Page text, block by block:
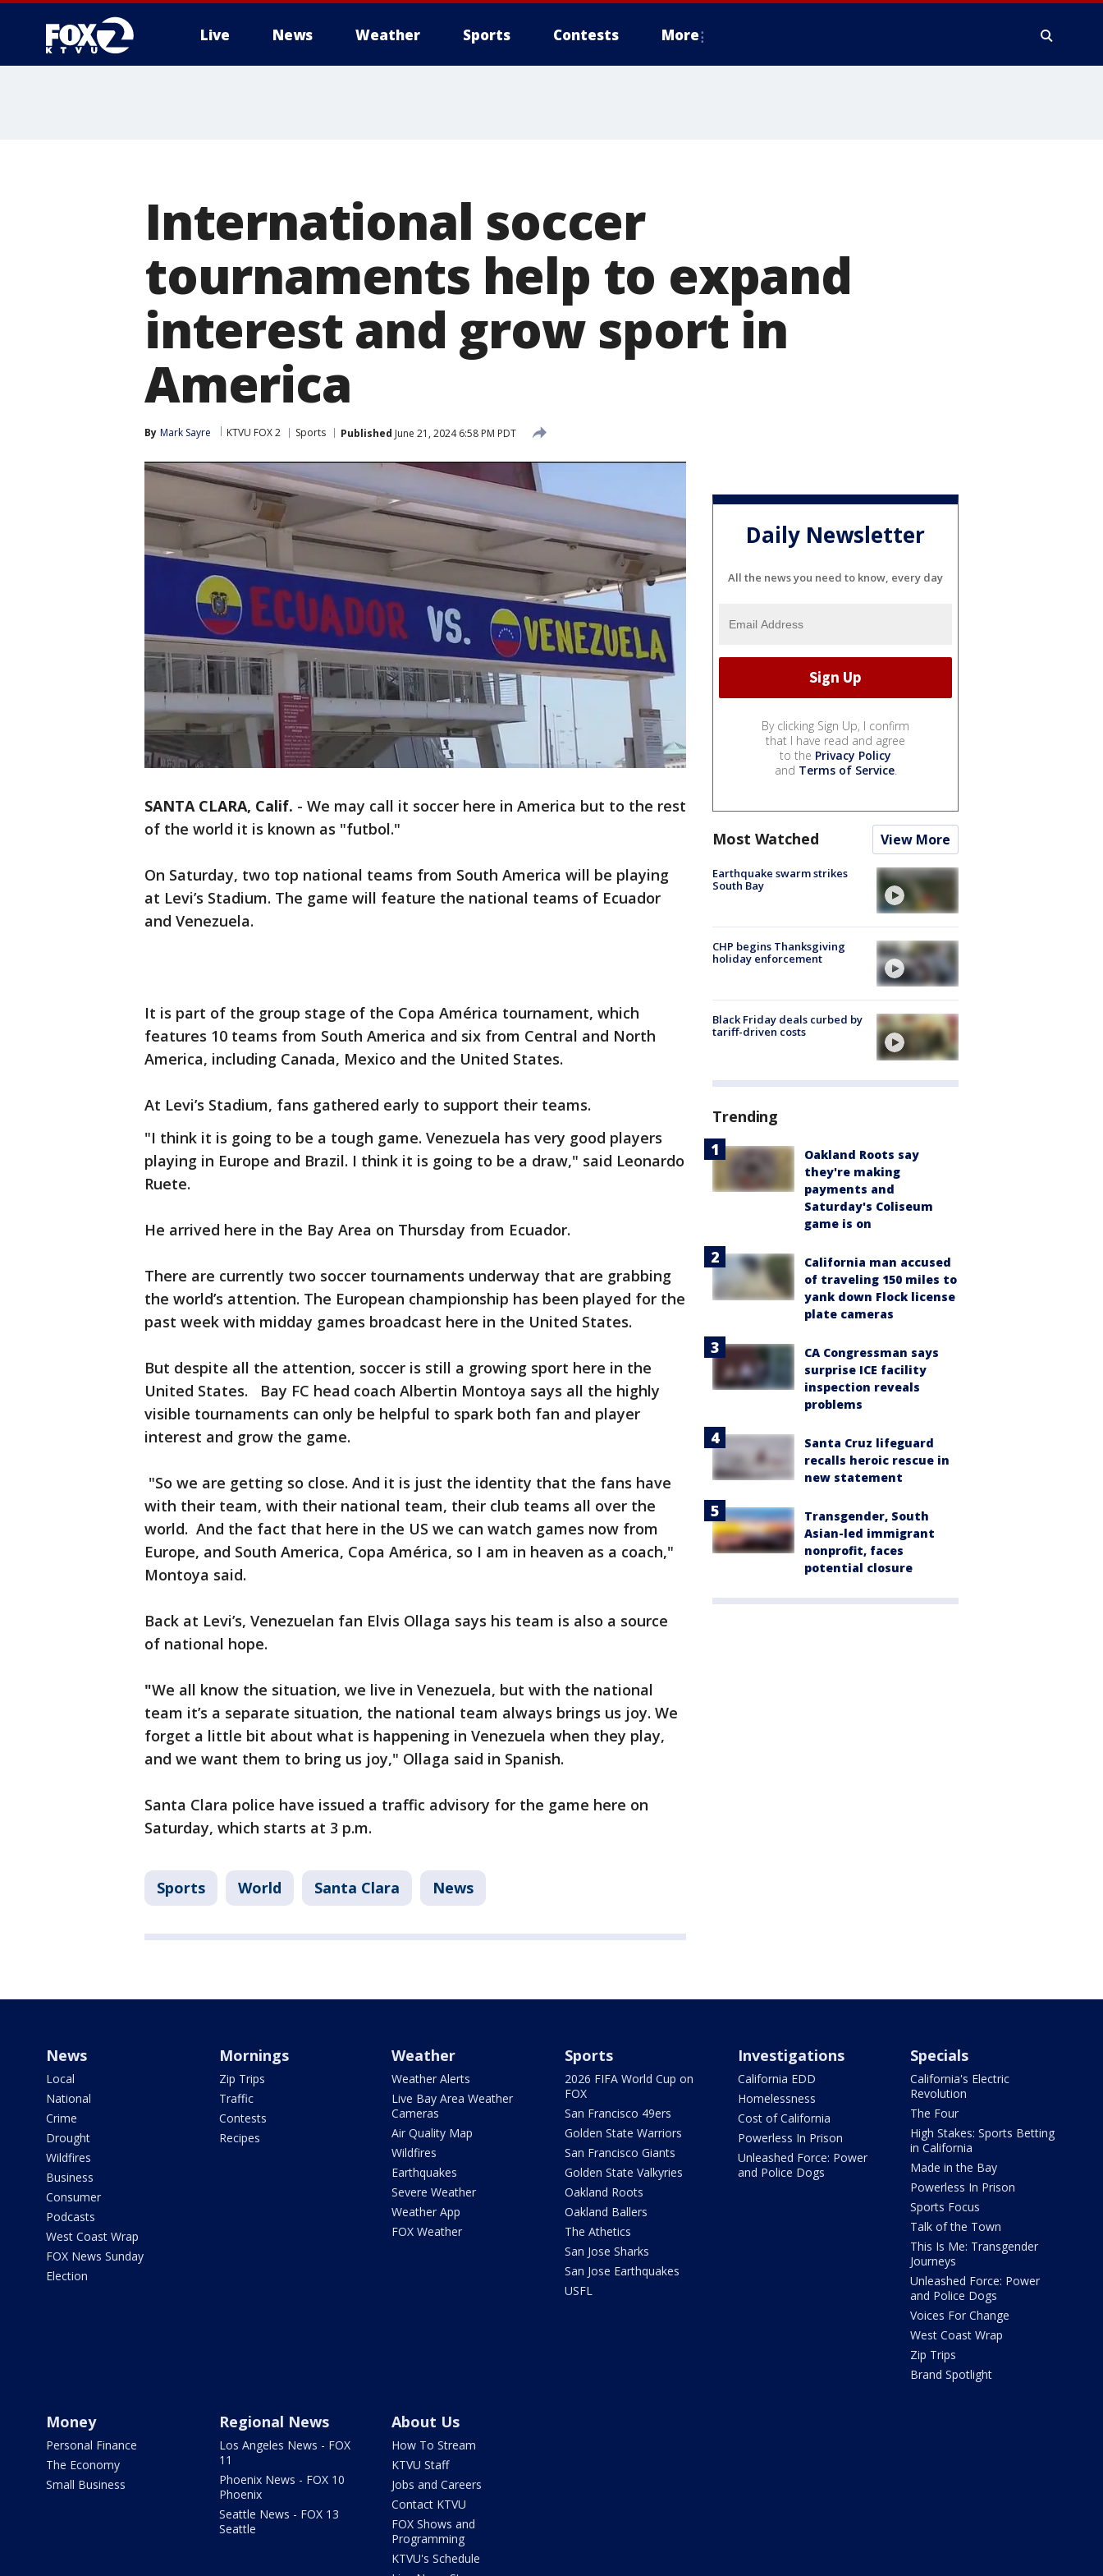
Live News Weather Sports Contests More
International soccer
tournaments help to expand
interest and grow sport in
America
By Mark Sayre KTVU FOX 2 Sports Published June 21, 2024 6:58 PM PDT
SANTA CLARA, Calif. - We may call it soccer here in America but to the rest
of the world it is known as "futbol."
On Saturday, two top national teams from South America will be playing
at Levi’s Stadium. The game will feature the national teams of Ecuador
and Venezuela.
It is part of the group stage of the Copa América tournament, which
features 10 teams from South America and six from Central and North
America, including Canada, Mexico and the United States.
At Levi’s Stadium, fans gathered early to support their teams.
"I think it is going to be a tough game. Venezuela has very good players
playing in Europe and Brazil. I think it is going to be a draw," said Leonardo
Ruete.
He arrived here in the Bay Area on Thursday from Ecuador.
There are currently two soccer tournaments underway that are grabbing
the world’s attention. The European championship has been played for the
past week with midday games broadcast here in the United States.
But despite all the attention, soccer is still a growing sport here in the
United States. Bay FC head coach Albertin Montoya says all the highly
visible tournaments can only be helpful to spark both fan and player
interest and grow the game.
"So we are getting so close. And it is just the identity that the fans have
with their team, with their national team, their club teams all over the
world. And the fact that here in the US we can watch games now from
Europe, and South America, Copa América, so I am in heaven as a coach,"
Montoya said.
Back at Levi’s, Venezuelan fan Elvis Ollaga says his team is also a source
of national hope.
"We all know the situation, we live in Venezuela, but with the national
team it’s a separate situation, the national team always brings us joy. We
forget a little bit about what is happening in Venezuela when they play,
and we want them to bring us joy," Ollaga said in Spanish.
Santa Clara police have issued a traffic advisory for the game here on
Saturday, which starts at 3 p.m.
Sports World Santa Clara News
Daily Newsletter
All the news you need to know, every day
By clicking Sign Up, I confirm
that I have read and agree
to the Privacy Policy
and Terms of Service.
Most Watched View More
Earthquake swarm strikes
South Bay
CHP begins Thanksgiving
holiday enforcement
Black Friday deals curbed by
tariff-driven costs
Trending
Oakland Roots say
they're making
payments and
Saturday's Coliseum
game is on
California man accused
of traveling 150 miles to
yank down Flock license
plate cameras
CA Congressman says
surprise ICE facility
inspection reveals
problems
Santa Cruz lifeguard
recalls heroic rescue in
new statement
Transgender, South
Asian-led immigrant
nonprofit, faces
potential closure
News
Local
National
Crime
Drought
Wildfires
Business
Consumer
Podcasts
West Coast Wrap
FOX News Sunday
Election
Mornings
Zip Trips
Traffic
Contests
Recipes
Weather
Weather Alerts
Live Bay Area Weather
Cameras
Air Quality Map
Wildfires
Earthquakes
Severe Weather
Weather App
FOX Weather
Sports
2026 FIFA World Cup on
FOX
San Francisco 49ers
Golden State Warriors
San Francisco Giants
Golden State Valkyries
Oakland Roots
Oakland Ballers
The Athetics
San Jose Sharks
San Jose Earthquakes
USFL
Investigations
California EDD
Homelessness
Cost of California
Powerless In Prison
Unleashed Force: Power
and Police Dogs
Specials
California's Electric
Revolution
The Four
High Stakes: Sports Betting
in California
Made in the Bay
Powerless In Prison
Sports Focus
Talk of the Town
This Is Me: Transgender
Journeys
Unleashed Force: Power
and Police Dogs
Voices For Change
West Coast Wrap
Zip Trips
Brand Spotlight
Money
Personal Finance
The Economy
Small Business
Regional News
Los Angeles News - FOX
11
Phoenix News - FOX 10
Phoenix
Seattle News - FOX 13
Seattle
About Us
How To Stream
KTVU Staff
Jobs and Careers
Contact KTVU
FOX Shows and
Programming
KTVU's Schedule